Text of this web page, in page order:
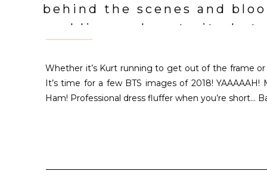
behind the scenes and
wedding and portrait
Whether it’s Kurt running to get out of the frame
It’s time for a few BTS images of 2018!
Ham! Professional dress fluffer when you’re short…